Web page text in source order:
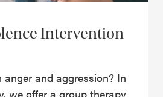
Intervention
and aggression? In
we offer a group therapy